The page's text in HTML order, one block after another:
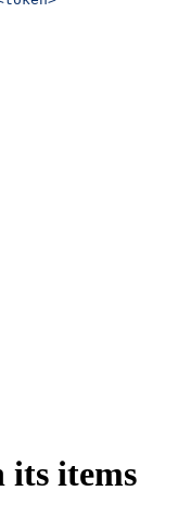
its items